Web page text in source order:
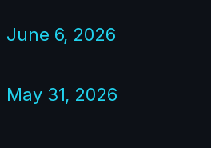
June 6, 2026
May 31, 2026